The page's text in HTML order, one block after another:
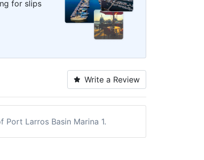
for slips
Write a Review
Larros Basin Marina 1.